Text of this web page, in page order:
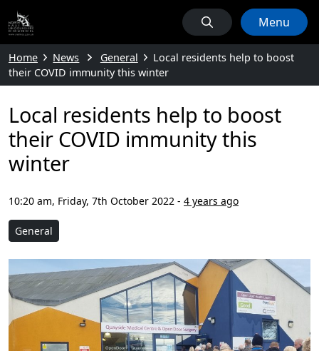
Menu
Home News General
Local residents help to boost
their COVID immunity this winter
Local residents help to boost
their COVID immunity this
winter
10:20 am, Friday, 7th October 2022 - 4 years ago
General